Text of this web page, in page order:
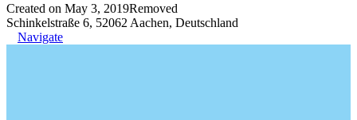
Created on May 3, 2019Removed
Schinkelstraße 6, 52062 Aachen, Deutschland
Navigate